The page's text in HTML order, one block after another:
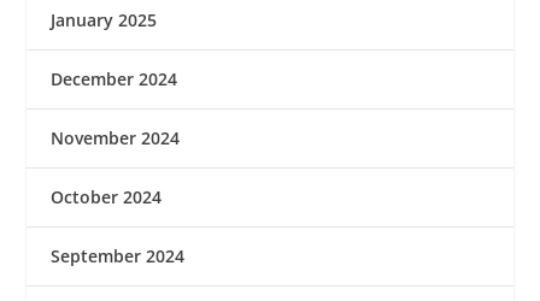
January 2025
December 2024
November 2024
October 2024
September 2024